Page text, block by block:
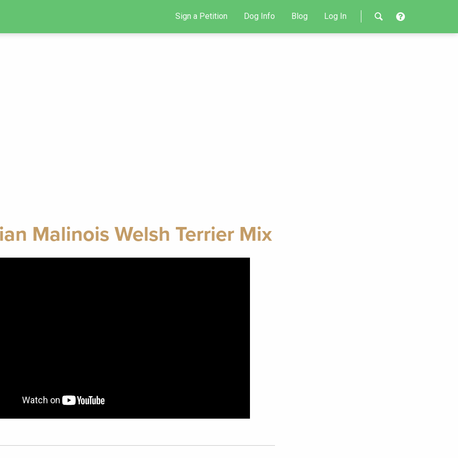
Sign a Petition Dog Info Blog Log In
Malinois Welsh Terrier Mix